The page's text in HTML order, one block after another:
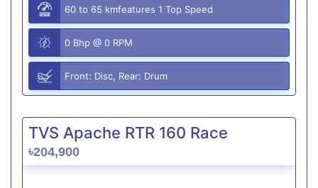
60 to 65 kmfeatures 1 Top Speed
0 Bhp @ 0 RPM
Front: Disc, Rear: Drum
TVS Apache RTR 160 Race
৳204,900